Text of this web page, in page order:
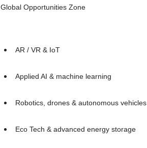
Global Opportunities Zone
AR / VR & IoT
Applied AI & machine learning
Robotics, drones & autonomous vehicles
Eco Tech & advanced energy storage